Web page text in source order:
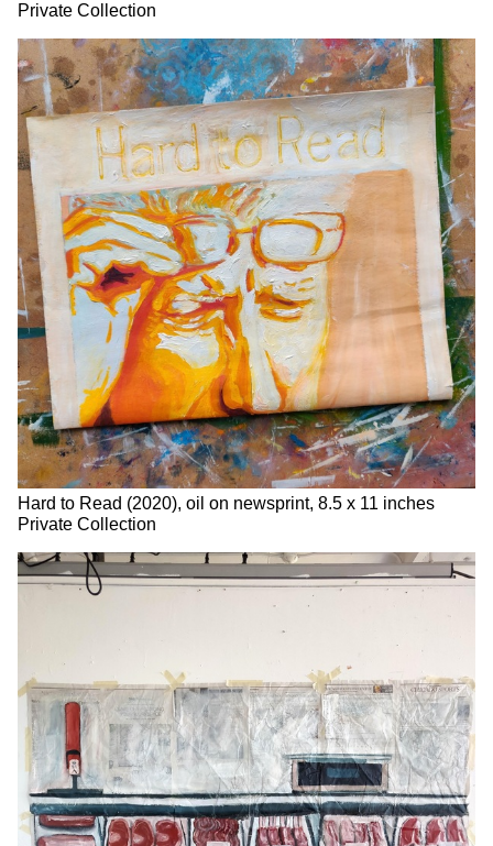
Private Collection
Hard to Read (2020), oil on newsprint, 8.5 x 11 inches
Private Collection